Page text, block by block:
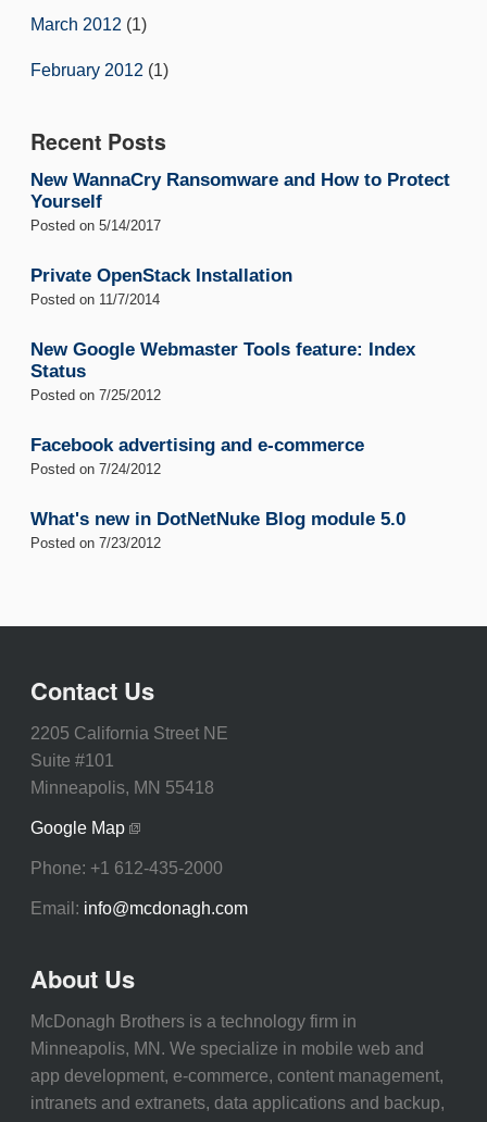
March 2012 (1)
February 2012 (1)
Recent Posts
New WannaCry Ransomware and How to Protect
Yourself
Posted on 5/14/2017
Private OpenStack Installation
Posted on 11/7/2014
New Google Webmaster Tools feature: Index
Status
Posted on 7/25/2012
Facebook advertising and e-commerce
Posted on 7/24/2012
What's new in DotNetNuke Blog module 5.0
Posted on 7/23/2012
Contact Us
2205 California Street NE
Suite #101
Minneapolis, MN 55418
Google Map
Phone: +1 612-435-2000
Email: info@mcdonagh.com
About Us
McDonagh Brothers is a technology firm in
Minneapolis, MN. We specialize in mobile web and
app development, e-commerce, content management,
intranets and extranets, data applications and backup,